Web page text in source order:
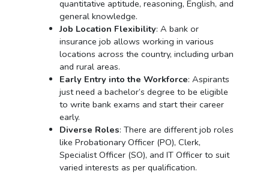
quantitative aptitude, reasoning, English, and
general knowledge.
Job Location Flexibility: A bank or
insurance job allows working in various
locations across the country, including urban
and rural areas.
Early Entry into the Workforce: Aspirants
just need a bachelor’s degree to be eligible
to write bank exams and start their career
early.
Diverse Roles: There are different job roles
like Probationary Officer (PO), Clerk,
Specialist Officer (SO), and IT Officer to suit
varied interests as per qualification.